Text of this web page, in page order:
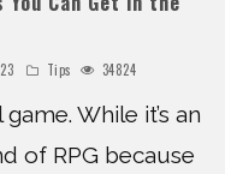
Tips 34824
While it’s an
of RPG because